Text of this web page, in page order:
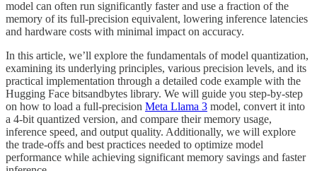
model can often run significantly faster and use a fraction of the
memory of its full-precision equivalent, lowering inference latencies
and hardware costs with minimal impact on accuracy.
In this article, we’ll explore the fundamentals of model quantization,
examining its underlying principles, various precision levels, and its
practical implementation through a detailed code example with the
Hugging Face bitsandbytes library. We will guide you step-by-step
on how to load a full-precision Meta Llama 3 model, convert it into
a 4-bit quantized version, and compare their memory usage,
inference speed, and output quality. Additionally, we will explore
the trade-offs and best practices needed to optimize model
performance while achieving significant memory savings and faster